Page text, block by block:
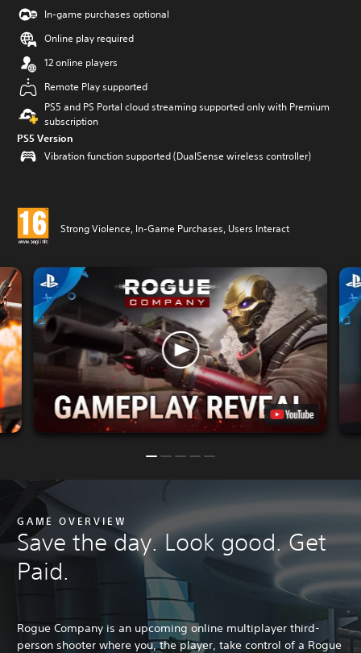
In-game purchases optional
Online play required
12 online players
Remote Play supported
PS5 and PS Portal cloud streaming supported only with Premium
subscription
PS5 Version
Vibration function supported (DualSense wireless controller)
Strong Violence, In-Game Purchases, Users Interact
GAME OVERVIEW
Save the day. Look good. Get
Paid.
Rogue Company is an upcoming online multiplayer third-
person shooter where you, the player, take control of a Rogue